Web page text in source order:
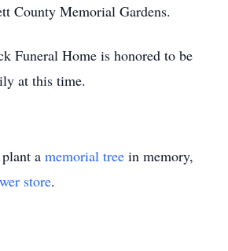
County Memorial Gardens.
Funeral Home is honored to be
at this time.
a memorial tree in memory,
store.